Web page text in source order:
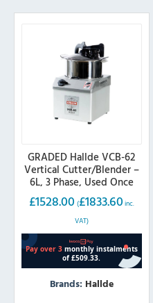
GRADED Hallde VCB-62
Vertical Cutter/Blender –
6L, 3 Phase, Used Once
£1528.00 (£1833.60 inc.
VAT)
Brands: Hallde